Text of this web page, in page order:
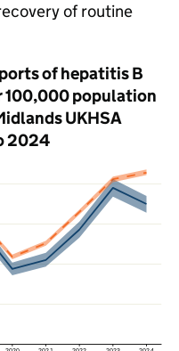
of routine
of hepatitis B
100,000 population
UKHSA
2024